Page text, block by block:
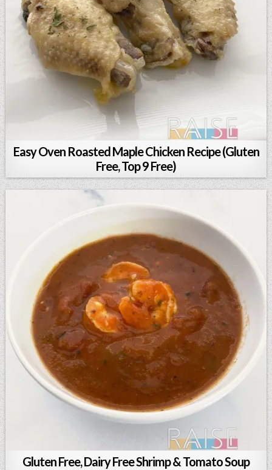
Easy Oven Roasted Maple Chicken Recipe (Gluten
Free, Top 9 Free)
Gluten Free, Dairy Free Shrimp & Tomato Soup